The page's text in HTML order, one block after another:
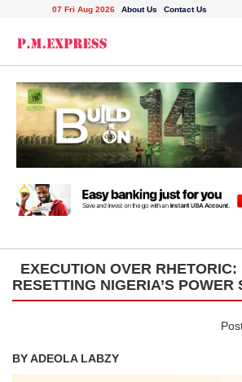
07 Fri Aug 2026 About Us Contact Us
EXECUTION OVER
RESETTING NIGERIA’S POWER
BY ADEOLA LABZY